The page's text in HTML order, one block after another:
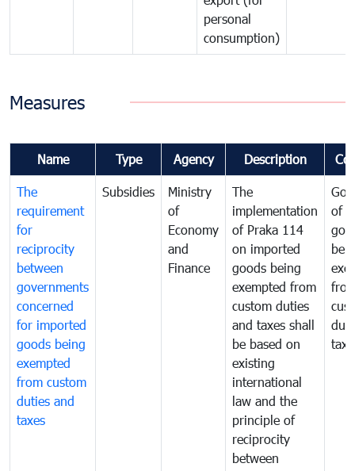
personal
consumption)
Measures
Name Type Agency Description
The
requirement
for
reciprocity
between
governments
concerned
for imported
goods being
exempted
from custom
duties and
taxes
Subsidies
Ministry
of
Economy
and
Finance
The
implementation
of Praka 114
on imported
goods being
exempted from
custom duties
and taxes shall
be based on
existing
international
law and the
principle of
reciprocity
between
of